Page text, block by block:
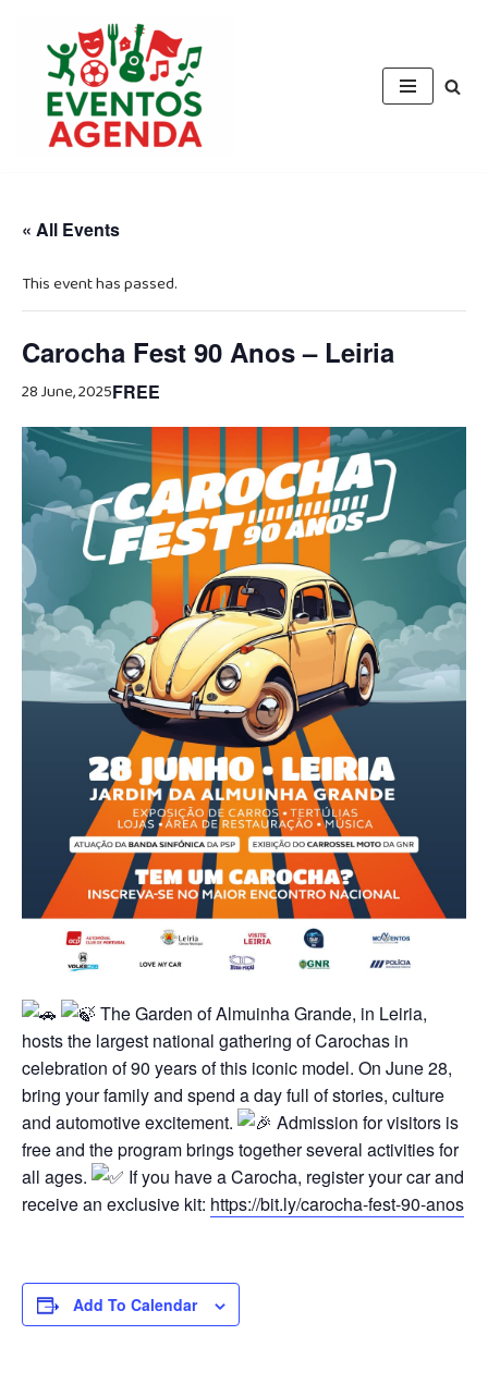
content
« All Events
This event has passed.
Carocha Fest 90 Anos – Leiria
28 June, 2025FREE
The Garden of Almuinha Grande, in Leiria,
hosts the largest national gathering of Carochas in
celebration of 90 years of this iconic model. On June 28,
bring your family and spend a day full of stories, culture
and automotive excitement.
Admission for visitors is
free and the program brings together several activities for
all ages.
If you have a Carocha, register your car and
receive an exclusive kit: https://bit.ly/carocha-fest-90-anos
Add To Calendar